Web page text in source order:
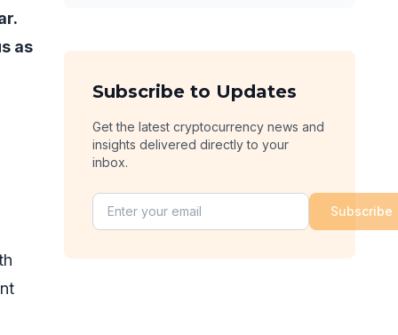
as
Subscribe to Updates
Get the latest cryptocurrency news and
insights delivered directly to your
inbox.
Subscribe